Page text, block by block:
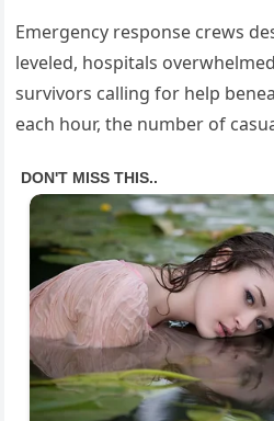
Emergency response crews
leveled, hospitals
survivors calling for help
each hour, the number of